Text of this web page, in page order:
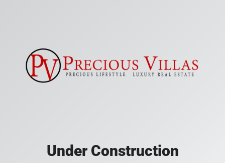
Under Construction